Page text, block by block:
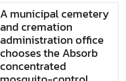
A municipal cemetery
and cremation
administration office
chooses the Absorb
concentrated